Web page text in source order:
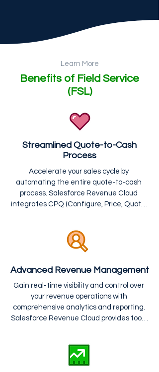
Learn More
Benefits of Field Service
(FSL)
Streamlined Quote-to-Cash
Process
Accelerate your sales cycle by
automating the entire quote-to-cash
process. Salesforce Revenue Cloud
integrates CPQ (Configure, Price, Quote)
reducing manual errors and speeding up
revenue recognition.
Advanced Revenue Management
Gain real-time visibility and control over
your revenue operations with
comprehensive analytics and reporting.
Salesforce Revenue Cloud provides tools
recognition standards, improving
financial accuracy and decision-making.